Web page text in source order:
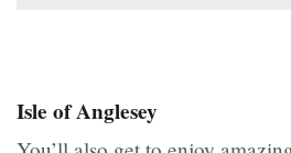
Isle of Anglesey